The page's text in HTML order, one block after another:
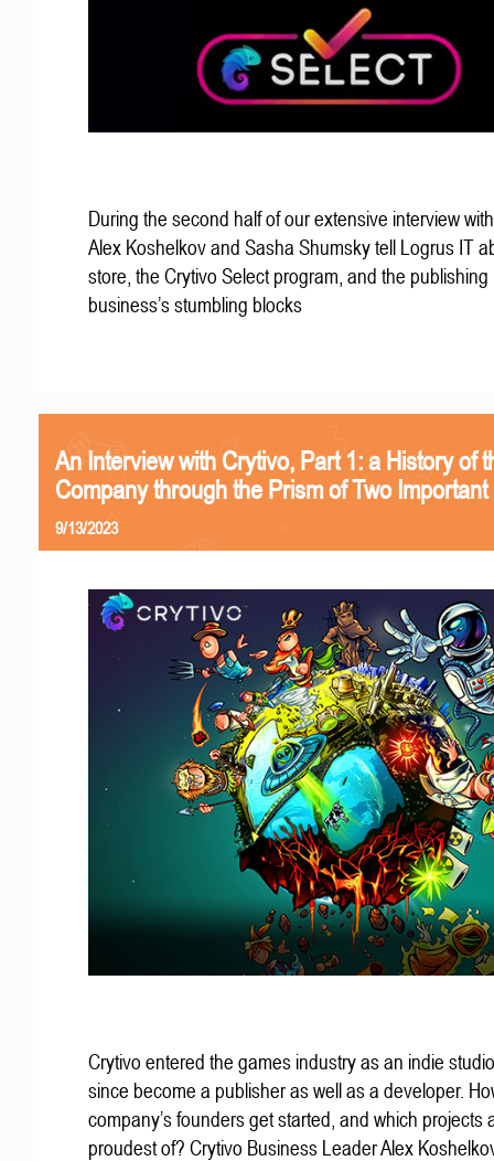
During the second half of our extensive interview
Alex Koshelkov and Sasha Shumsky tell Logrus IT
store, the Crytivo Select program, and the publishing
business’s stumbling blocks
An Interview with Crytivo, Part 1: a History of
Company through the Prism of Two
9/13/2023
Crytivo entered the games industry as an indie
since become a publisher as well as a developer.
company’s founders get started, and which projects
proudest of? Crytivo Business Leader Alex